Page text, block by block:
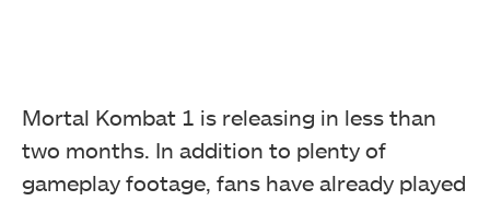
Mortal Kombat 1 is releasing in less than
two months. In addition to plenty of
gameplay footage, fans have already played